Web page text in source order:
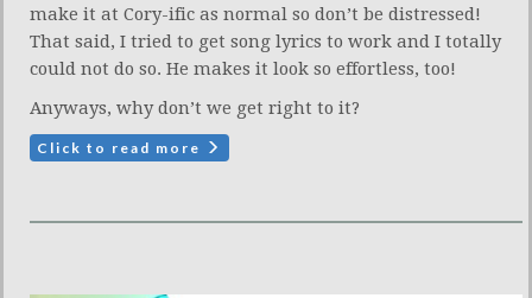
make it at Cory-ific as normal so don’t be distressed!
That said, I tried to get song lyrics to work and I totally
could not do so. He makes it look so effortless, too!
Anyways, why don’t we get right to it?
Click to read more